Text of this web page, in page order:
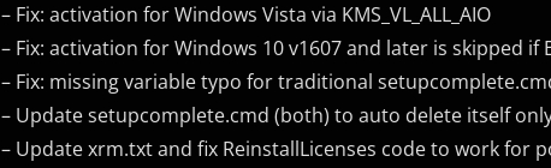
– Fix: activation for Windows Vista via KMS_VL_ALL_AIO
– Fix: activation for Windows 10 v1607 and later is skipped if
– Fix: missing variable typo for traditional
– Update setupcomplete.cmd (both) to auto delete itself
– Update xrm.txt and fix ReinstallLicenses code to work for